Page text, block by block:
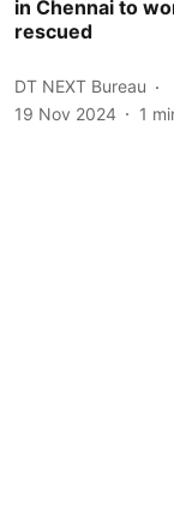
in Chennai to
rescued
DT NEXT Bureau
19 Nov 2024
1